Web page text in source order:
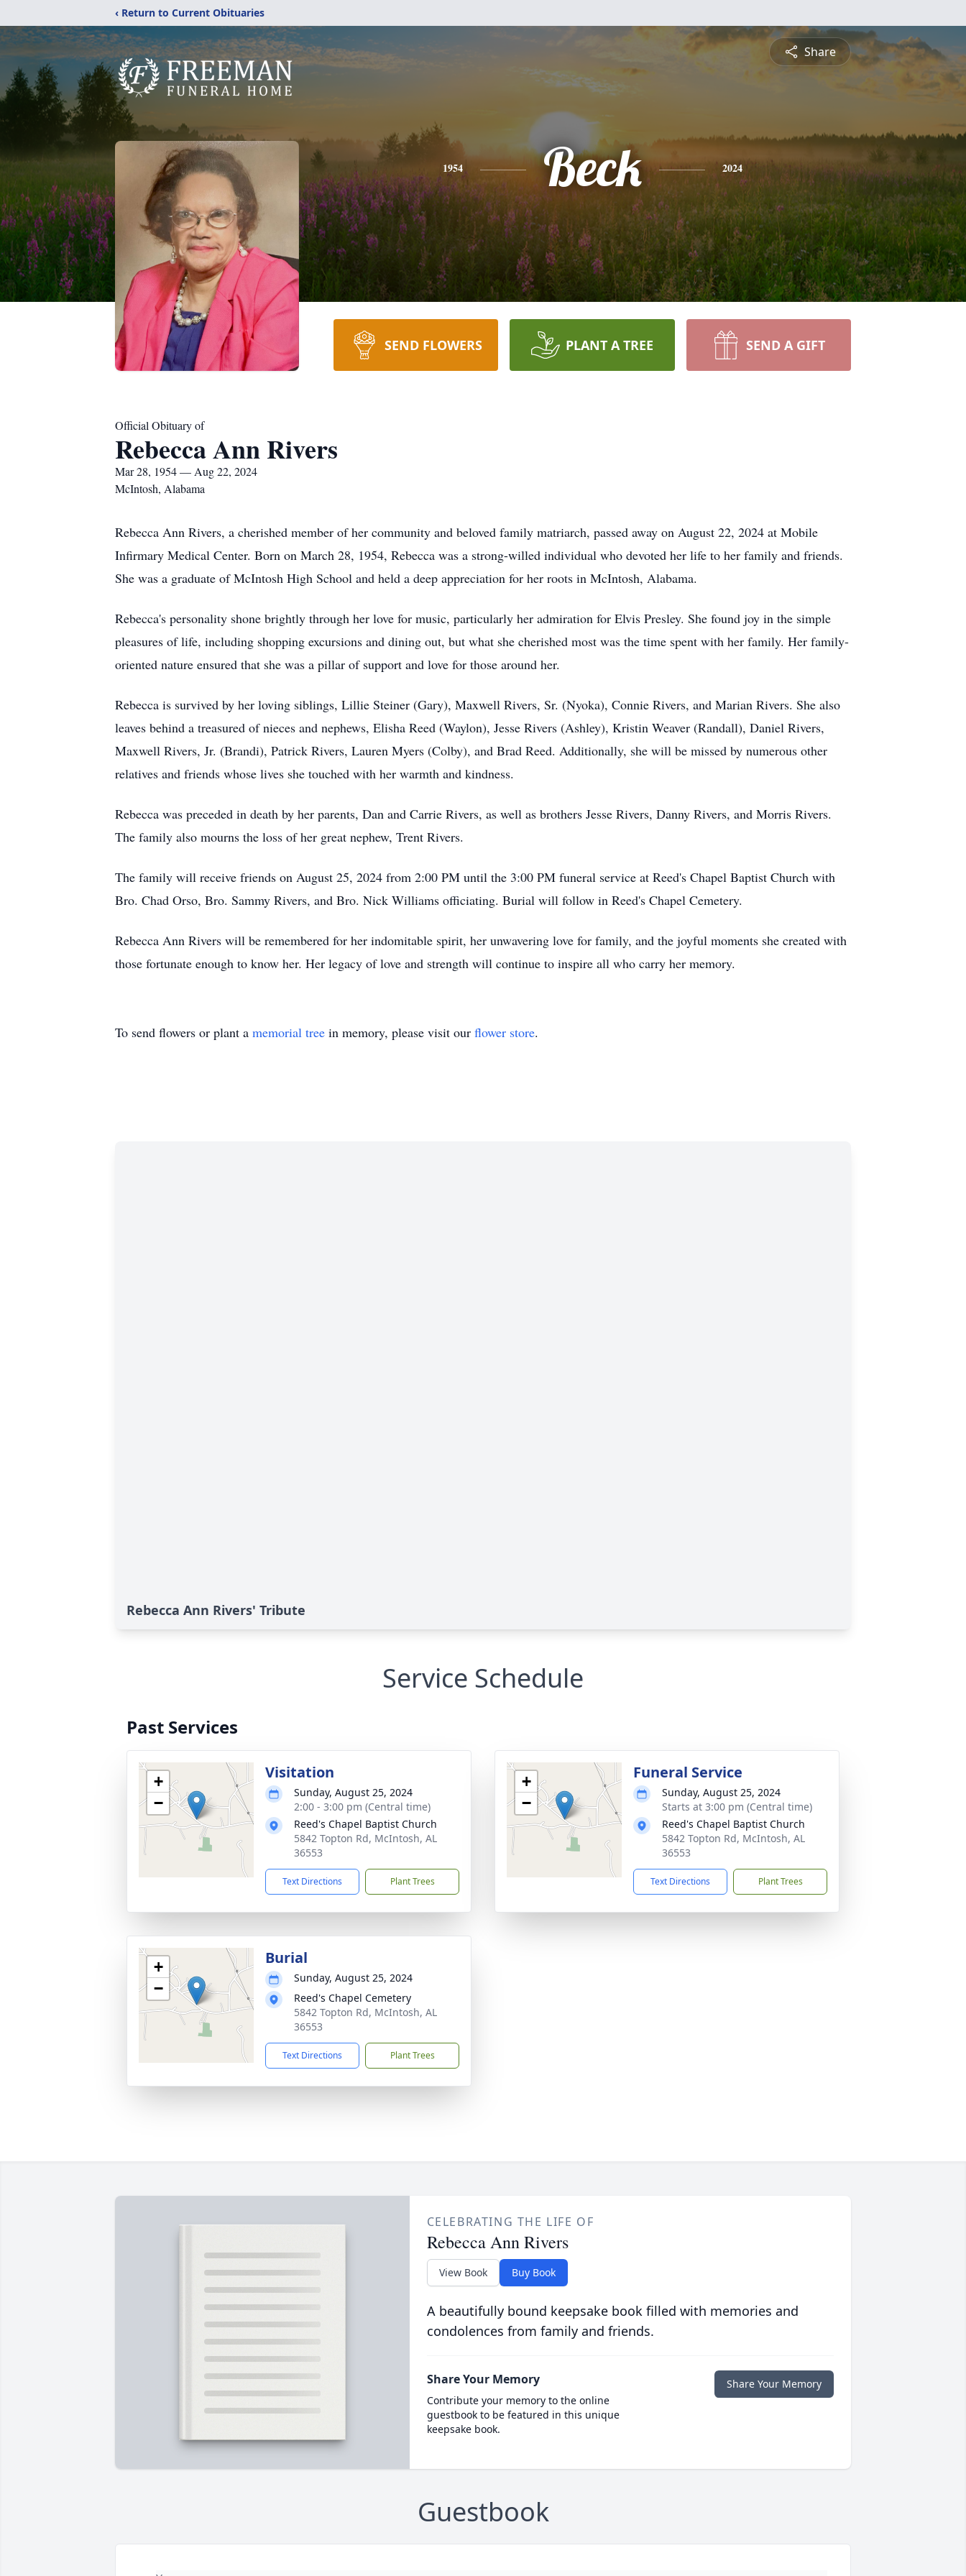
‹ Return to Current Obituaries
Share
1954 Beck 2024
SEND FLOWERS PLANT A TREE SEND A GIFT
Official Obituary of
Rebecca Ann Rivers
Mar 28, 1954 — Aug 22, 2024
McIntosh, Alabama
Rebecca Ann Rivers, a cherished member of her community and beloved family matriarch, passed away on August 22, 2024 at Mobile
Infirmary Medical Center. Born on March 28, 1954, Rebecca was a strong-willed individual who devoted her life to her family and friends.
She was a graduate of McIntosh High School and held a deep appreciation for her roots in McIntosh, Alabama.
Rebecca's personality shone brightly through her love for music, particularly her admiration for Elvis Presley. She found joy in the simple
pleasures of life, including shopping excursions and dining out, but what she cherished most was the time spent with her family. Her family-
oriented nature ensured that she was a pillar of support and love for those around her.
Rebecca is survived by her loving siblings, Lillie Steiner (Gary), Maxwell Rivers, Sr. (Nyoka), Connie Rivers, and Marian Rivers. She also
leaves behind a treasured of nieces and nephews, Elisha Reed (Waylon), Jesse Rivers (Ashley), Kristin Weaver (Randall), Daniel Rivers,
Maxwell Rivers, Jr. (Brandi), Patrick Rivers, Lauren Myers (Colby), and Brad Reed. Additionally, she will be missed by numerous other
relatives and friends whose lives she touched with her warmth and kindness.
Rebecca was preceded in death by her parents, Dan and Carrie Rivers, as well as brothers Jesse Rivers, Danny Rivers, and Morris Rivers.
The family also mourns the loss of her great nephew, Trent Rivers.
The family will receive friends on August 25, 2024 from 2:00 PM until the 3:00 PM funeral service at Reed's Chapel Baptist Church with
Bro. Chad Orso, Bro. Sammy Rivers, and Bro. Nick Williams officiating. Burial will follow in Reed's Chapel Cemetery.
Rebecca Ann Rivers will be remembered for her indomitable spirit, her unwavering love for family, and the joyful moments she created with
those fortunate enough to know her. Her legacy of love and strength will continue to inspire all who carry her memory.
To send flowers or plant a memorial tree in memory, please visit our flower store.
Rebecca Ann Rivers' Tribute
Service Schedule
Past Services
+
−
Visitation
Sunday, August 25, 2024
2:00 - 3:00 pm (Central time)
Reed's Chapel Baptist Church
5842 Topton Rd, McIntosh, AL
36553
Text Directions Plant Trees
+
−
Funeral Service
Sunday, August 25, 2024
Starts at 3:00 pm (Central time)
Reed's Chapel Baptist Church
5842 Topton Rd, McIntosh, AL
36553
Text Directions Plant Trees
+
−
Burial
Sunday, August 25, 2024
Reed's Chapel Cemetery
5842 Topton Rd, McIntosh, AL
36553
Text Directions Plant Trees
CELEBRATING THE LIFE OF
Rebecca Ann Rivers
View Book Buy Book
A beautifully bound keepsake book filled with memories and
condolences from family and friends.
Share Your Memory
Contribute your memory to the online
guestbook to be featured in this unique
keepsake book.
Share Your Memory
Guestbook